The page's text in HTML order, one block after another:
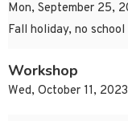
Mon, September 25,
Fall holiday, no school
Workshop
Wed, October 11,